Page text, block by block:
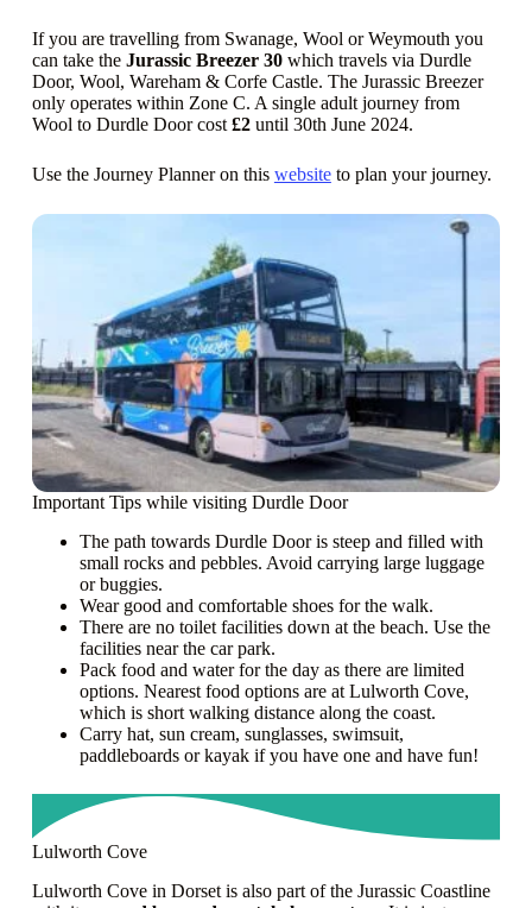
If you are travelling from Swanage, Wool or Weymouth you
can take the Jurassic Breezer 30which travels via Durdle
Door, Wool, Wareham & Corfe Castle. The Jurassic Breezer
only operates within Zone C. A single adult journey from
Wool to Durdle Door cost £2until 30th June 2024.
Use the Journey Planner on this websiteto plan your journey.
Important Tips while visiting Durdle Door
The path towards Durdle Door is steep and filled with
small rocks and pebbles. Avoid carrying large luggage
or buggies.
Wear good and comfortable shoes for the walk.
There are no toilet facilities down at the beach. Use the
facilities near the car park.
Pack food and water for the day as there are limited
options. Nearest food options are at Lulworth Cove,
which is short walking distance along the coast.
Carry hat, sun cream, sunglasses, swimsuit,
paddleboards or kayak if you have one and have fun!
Lulworth Cove
Lulworth Cove in Dorset is also part of the Jurassic Coastline